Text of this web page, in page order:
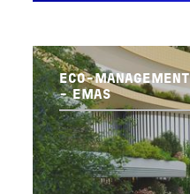
ECO-
- EMAS